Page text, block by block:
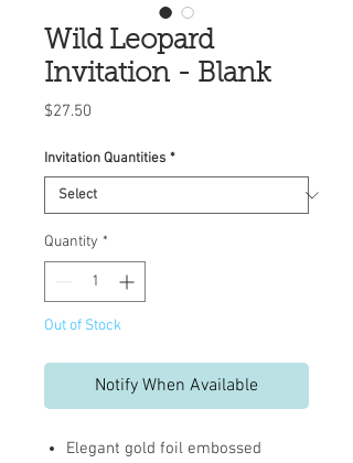
Wild Leopard
Invitation - Blank
$27.50
Invitation Quantities *
Quantity *
Out of Stock
Notify When Available
Elegant gold foil embossed